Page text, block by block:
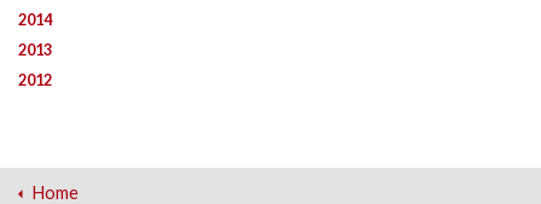
2014
2013
2012
Home